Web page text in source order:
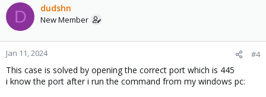
D dudshn
New Member
Jan 11, 2024 #4
This case is solved by opening the correct port which is 445
i know the port after i run the command from my windows pc: